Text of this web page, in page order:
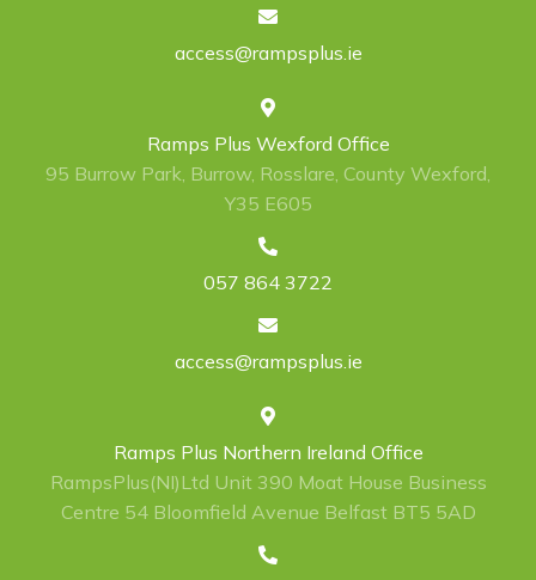
access@rampsplus.ie
Ramps Plus Wexford Office
95 Burrow Park, Burrow, Rosslare, County Wexford,
Y35 E605
057 864 3722
access@rampsplus.ie
Ramps Plus Northern Ireland Office
RampsPlus(NI)Ltd Unit 390 Moat House Business
Centre 54 Bloomfield Avenue Belfast BT5 5AD